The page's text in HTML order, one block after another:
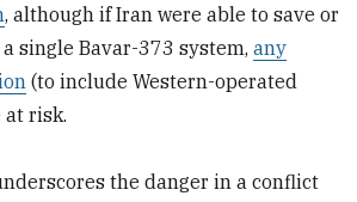
, although if Iran were able to save or
single Bavar-373 system,any
(to include Western-operated
risk.
the danger in a conflict